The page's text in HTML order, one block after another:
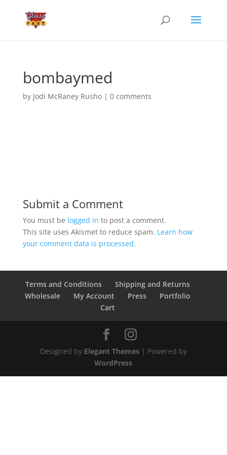
bombaymed
by Jodi McRaney Rusho| 0 comments
Submit a Comment
You must be logged in to post a comment.
This site uses Akismet to reduce spam. Learn how
your comment data is processed.
Terms and Conditions
Shipping and Returns
Wholesale
My Account Press
Portfolio
Cart
Designed by Elegant Themes| Powered by
WordPress